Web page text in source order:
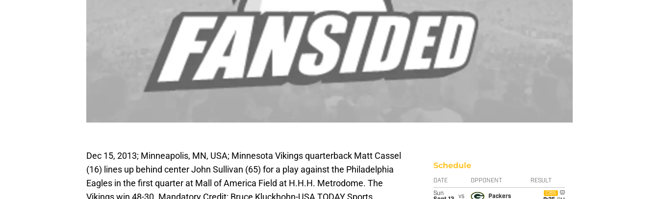
Dec 15, 2013; Minneapolis, MN, USA; Minnesota Vikings quarterback Matt Cassel
(16) lines up behind center John Sullivan (65) for a play against the Philadelphia
Eagles in the first quarter at Mall of America Field at H.H.H. Metrodome. The
Schedule
DATE OPPONENT RESULT
Sun
vs Packers
CBS